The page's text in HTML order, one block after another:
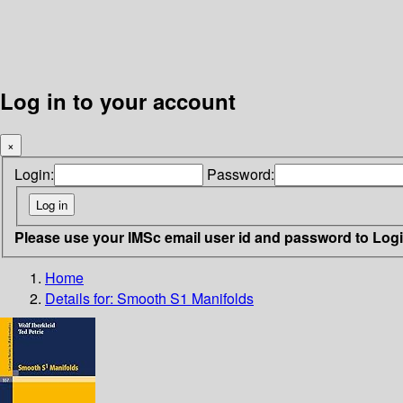
Log in to your account
×
Login: Password:
Please use your IMSc email user id and password to
Home
Details for: Smooth S1 Manifolds